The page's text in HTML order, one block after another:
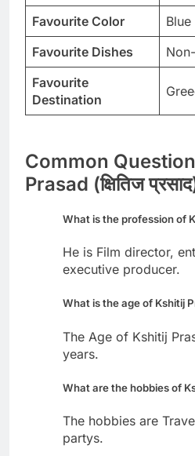
Favourite Color
Blue
Favourite Dishes
Favourite
Destination
Common
Prasad (क्षितिज
What is the profession of
He is Film director,
executive producer.
What is the age of Kshitij
The Age of Kshitij
years.
What are the hobbies of
The hobbies are
partys.